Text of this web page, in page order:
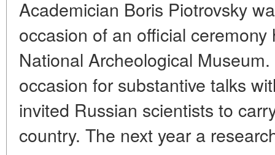
Academician Boris Piotrovsky
occasion of an official
National Archeological
occasion for substantive talks
invited Russian scientists to
country. The next year a